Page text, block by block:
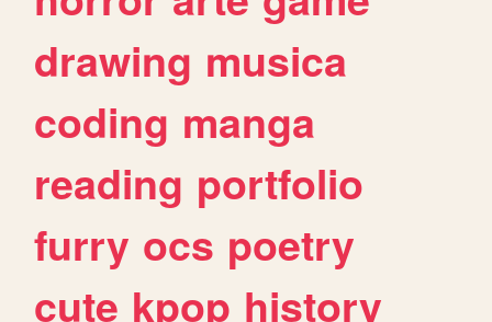
drawing musica
coding manga
reading portfolio
furry ocs poetry
cute kpop history